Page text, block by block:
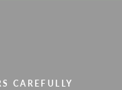
CAREFULLY